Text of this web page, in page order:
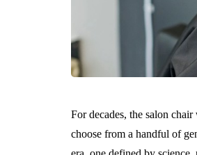
For decades, the salon
choose from a handful of